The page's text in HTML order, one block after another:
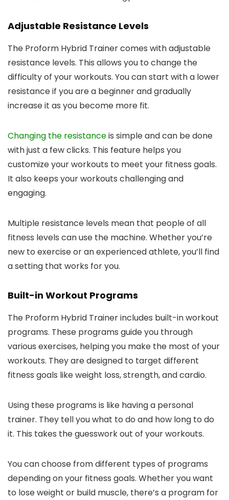
Adjustable Resistance Levels
The Proform Hybrid Trainer comes with adjustable
resistance levels. This allows you to change the
difficulty of your workouts. You can start with a lower
resistance if you are a beginner and gradually
increase it as you become more fit.
Changing the resistanceis simple and can be done
with just a few clicks. This feature helps you
customize your workouts to meet your fitness goals.
It also keeps your workouts challenging and
engaging.
Multiple resistance levels mean that people of all
fitness levels can use the machine. Whether you’re
new to exercise or an experienced athlete, you’ll find
a setting that works for you.
Built-in Workout Programs
The Proform Hybrid Trainer includes built-in workout
programs. These programs guide you through
various exercises, helping you make the most of your
workouts. They are designed to target different
fitness goals like weight loss, strength, and cardio.
Using these programs is like having a personal
trainer. They tell you what to do and how long to do
it. This takes the guesswork out of your workouts.
You can choose from different types of programs
depending on your fitness goals. Whether you want
to lose weight or build muscle, there’s a program for